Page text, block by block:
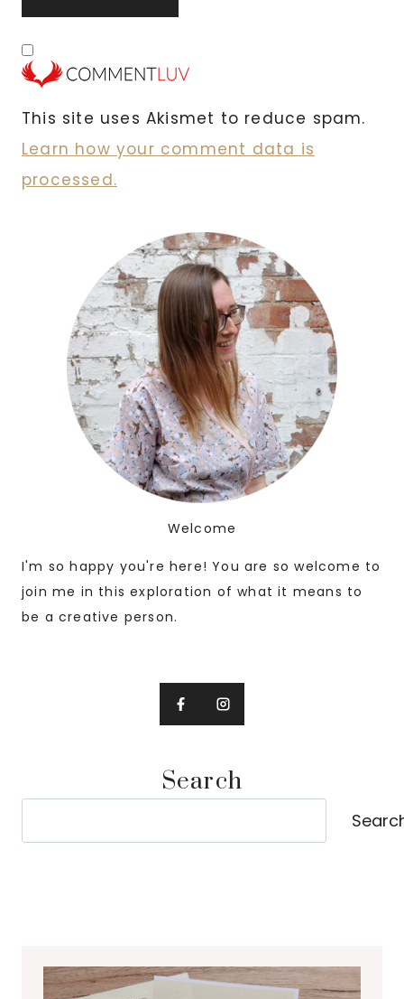
This site uses Akismet to reduce spam.
Learn how your comment data is
processed.
Welcome
I'm so happy you're here! You are so welcome to
join me in this exploration of what it means to
be a creative person.
Search